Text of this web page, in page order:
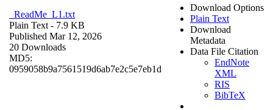
_ReadMe_L1.txt
Plain Text - 7.9 KB
Published Mar 12, 2026
20 Downloads
MD5:
0959058b9a7561519d6ab7e2c5e7eb1d
Download Options
Plain Text
Download
Metadata
Data File Citation
EndNote
XML
RIS
BibTeX